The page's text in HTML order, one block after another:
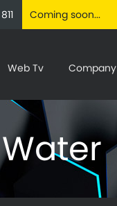
Coming soon...
Web Tv Company